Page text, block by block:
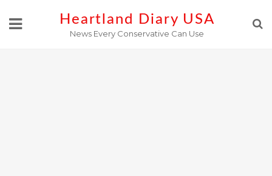
Heartland Diary USA
News Every Conservative Can Use